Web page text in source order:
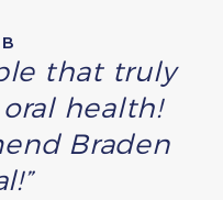
that truly
health!
Braden